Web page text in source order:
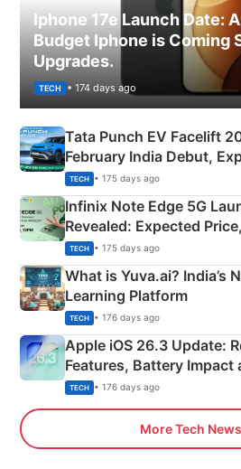
Iphone 17e Launch Date:
Budget Iphone is Coming
Upgrades.
TECH • 174 days ago
Tata Punch EV Facelift
February India Debut,
New Features
TECH • 175 days ago
Infinix Note Edge 5G
Revealed: Expected
Details
TECH • 175 days ago
What is Yuva.ai? India’s
Learning Platform
TECH • 176 days ago
Apple iOS 26.3 Update:
Features, Battery Impact
Explained
TECH • 176 days ago
More Tech News